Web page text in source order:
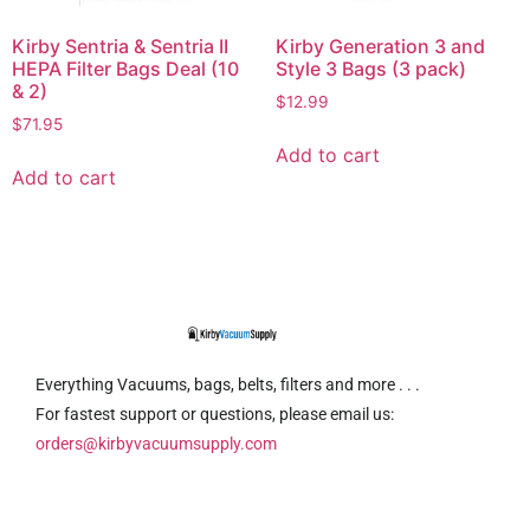
Kirby Sentria & Sentria II
HEPA Filter Bags Deal (10
& 2)
$71.95
Add to cart
Kirby Generation 3 and
Style 3 Bags (3 pack)
$12.99
Add to cart
Everything Vacuums, bags, belts, filters and more . . .
For fastest support or questions, please email us:
orders@kirbyvacuumsupply.com